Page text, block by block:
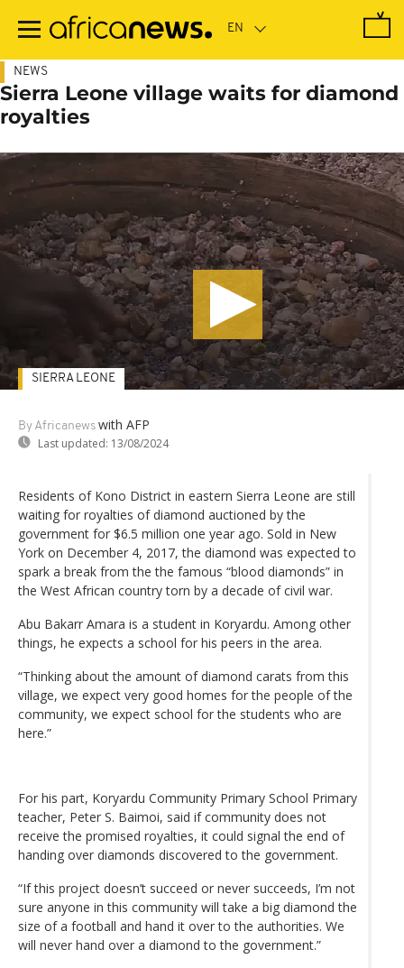
main
NEWS
Sierra Leone village waits for diamond
royalties
By Africanews with AFP
Last updated: 13/08/2024
SIERRA LEONE
Residents of Kono District in eastern Sierra Leone are still
waiting for royalties of diamond auctioned by the
government for $6.5 million one year ago. Sold in New
York on December 4, 2017, the diamond was expected to
spark a break from the the famous “blood diamonds” in
the West African country torn by a decade of civil war.
Abu Bakarr Amara is a student in Koryardu. Among other
things, he expects a school for his peers in the area.
“Thinking about the amount of diamond carats from this
village, we expect very good homes for the people of the
community, we expect school for the students who are
here.”
For his part, Koryardu Community Primary School Primary
teacher, Peter S. Baimoi, said if community does not
receive the promised royalties, it could signal the end of
handing over diamonds discovered to the government.
“If this project doesn’t succeed or never succeeds, I’m not
sure anyone in this community will take a big diamond the
size of a football and hand it over to the authorities. We
will never hand over a diamond to the government.”